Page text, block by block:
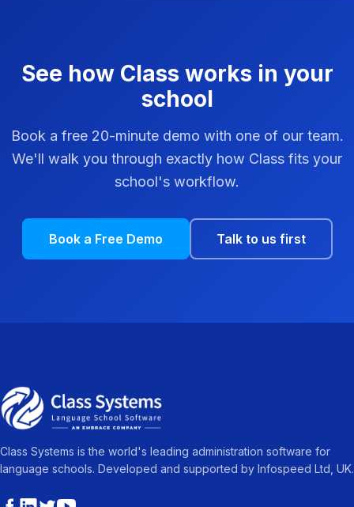
See how Class works in your
school
Book a free 20-minute demo with one of our team.
We'll walk you through exactly how Class fits your
school's workflow.
Book a Free Demo Talk to us first
Class Systems is the world's leading administration software for
language schools. Developed and supported by Infospeed Ltd, UK.